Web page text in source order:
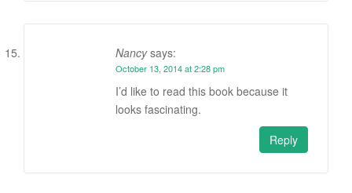
Nancy says:
October 13, 2014 at 2:28 pm
I’d like to read this book because it
looks fascinating.
Reply